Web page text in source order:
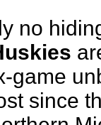
no
game
since